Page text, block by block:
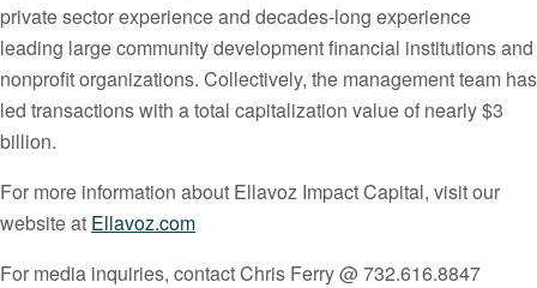
private sector experience and decades-long experience
leading large community development financial institutions and
nonprofit organizations. Collectively, the management team has
led transactions with a total capitalization value of nearly $3
billion.
For more information about Ellavoz Impact Capital, visit our
website at Ellavoz.com
For media inquiries, contact Chris Ferry @ 732.616.8847